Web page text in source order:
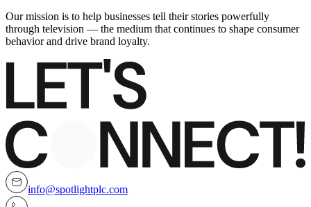
Our mission is to help businesses tell their stories powerfully
through television — the medium that continues to shape consumer
behavior and drive brand loyalty.
info@spotlightplc.com